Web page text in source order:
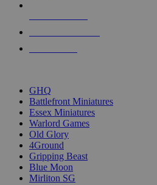
GHQ
Battlefront Miniatures
Essex Miniatures
Warlord Games
Old Glory
4Ground
Gripping Beast
Blue Moon
Mirliton SG